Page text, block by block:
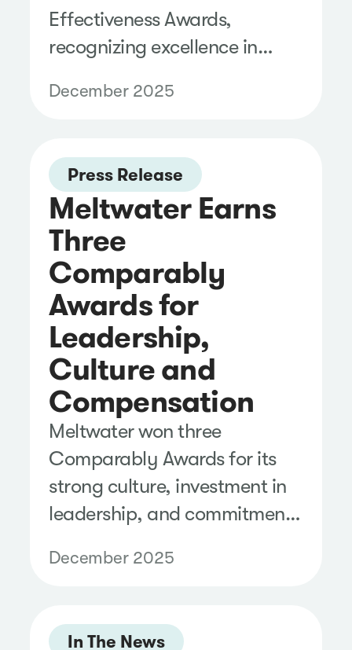
Effectiveness Awards,
recognizing excellence in
and evaluation.
December 2025
Press Release
Meltwater Earns
Three
Comparably
Awards for
Leadership,
Culture and
Compensation
Meltwater won three
Comparably Awards for its
strong culture, investment in
leadership, and commitment
success.
December 2025
In The News